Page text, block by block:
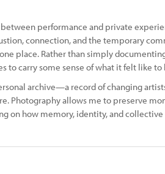
performance and private
connection, and the temporary
place. Rather than simply
to carry some sense of what it felt like to
archive—a record of changing
Photography allows me to preserve
on how memory, identity, and